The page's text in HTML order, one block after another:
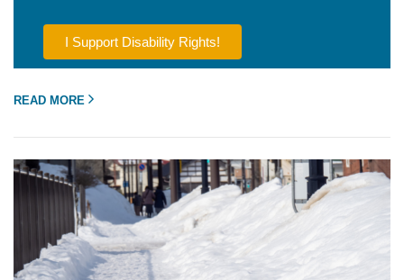
I Support Disability Rights!
READ MORE